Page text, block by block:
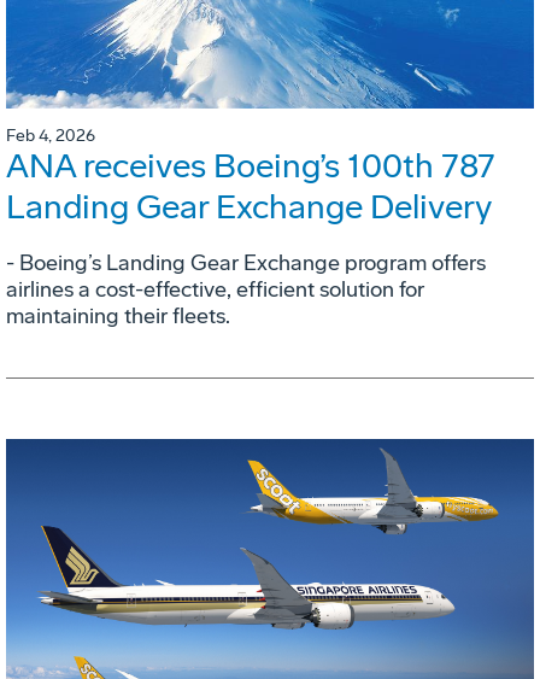
Feb 4, 2026
ANA receives Boeing’s 100th 787
Landing Gear Exchange Delivery
- Boeing’s Landing Gear Exchange program offers
airlines a cost-effective, efficient solution for
maintaining their fleets.